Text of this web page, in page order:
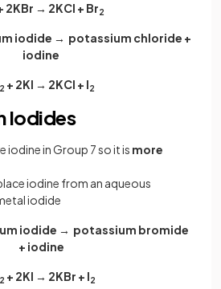
2KBr → 2KCl + Br2
iodide → potassium chloride +
iodine
2 + 2KI → 2KCl + I2
Iodides
iodine in Group 7 so it is more
iodine from an aqueous
iodide
iodide → potassium bromide
+ iodine
2 + 2KI → 2KBr + I2